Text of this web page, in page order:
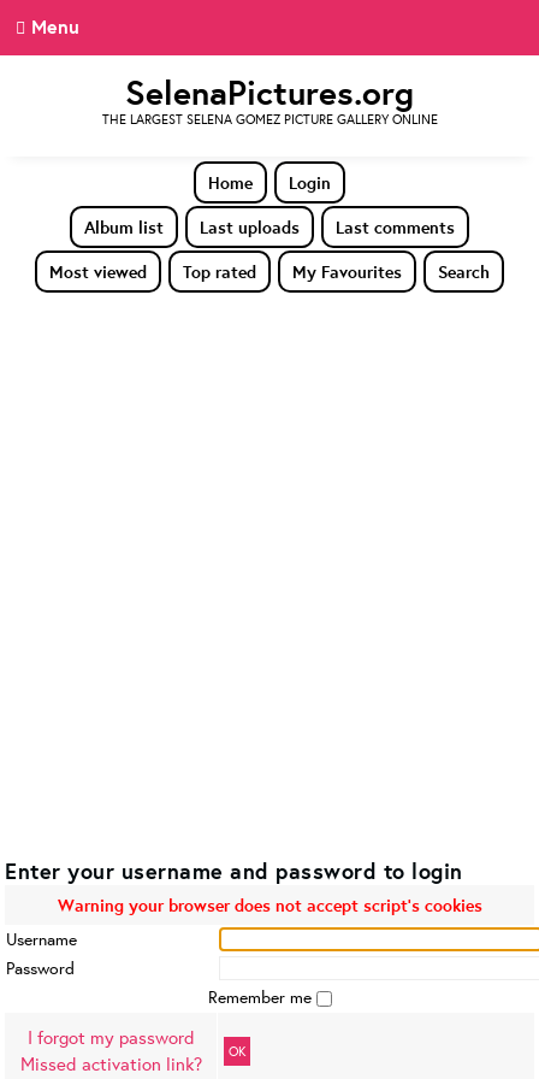
Menu
SelenaPictures.org
THE LARGEST SELENA GOMEZ PICTURE GALLERY ONLINE
Home
Login
Album list
Last uploads
Last comments
Most viewed
Top rated My Favourites Search
Enter your username and password to login
Warning your browser does not accept script's cookies
Username
Password
Remember me
I forgot my password
Missed activation link?
OK